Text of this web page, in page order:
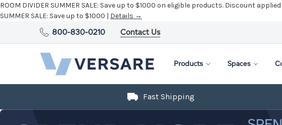
ROOM DIVIDER SUMMER SALE: Save up to $1000 on eligible products. Discount
SUMMER SALE: Save up to $1000 | Details →
800-830-0210 Contact Us
Products Spaces
Fast Shipping